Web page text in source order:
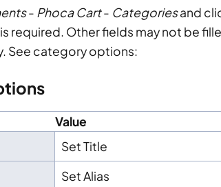
- Phoca Cart- Categoriesand
required. Other fields may not be
See category options:
Value
Set Title
Set Alias